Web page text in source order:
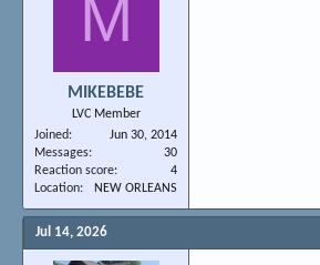
M
MIKEBEBE
LVC Member
Joined
Jun 30, 2014
Messages
30
Reaction score
4
Location
NEW ORLEANS
Jul 14, 2026